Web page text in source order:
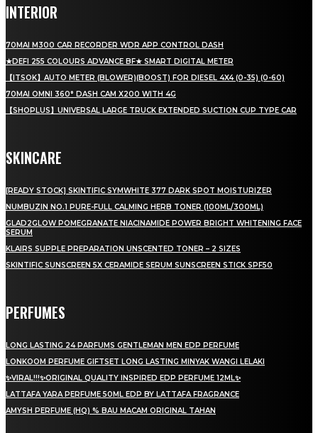
INTERIOR
70MAI M300 CAR RECORDER WDR APP CONTROL DASH
★DEFI 255 COLOURS ADVANCE BF★ SMART DIGITAL METER
【ITSOK】AUTO METER (BLOWER)(BOOST) FOR DIESEL 4X4 (0-35) (0-60)
70MAI OMNI 360° DASH CAM X200 WITH 4G
【SHOPLUS】UNIVERSAL LARGE TRUCK EXTENDED SUCTION CUP TYPE CAR
SKINCARE
[READY STOCK] SKINTIFIC SYMWHITE 377 DARK SPOT MOISTURIZER
NUMBUZIN NO.1 PURE-FULL CALMING HERB TONER (100ML/300ML)
GLAD2GLOW POMEGRANATE NIACINAMIDE POWER BRIGHT WHITENING FACE
SERUM
KLAIRS SUPPLE PREPARATION UNSCENTED TONER – 2 SIZES
SKINTIFIC SUNSCREEN 5X CERAMIDE SERUM SUNSCREEN STICK SPF50
PERFUMES
LONG LASTING 24 PARFUMS GENTLEMAN MEN EDP PERFUME
LONKOOM PERFUME GIFTSET LONG LASTING MINYAK WANGI LELAKI
✨VIRAL!!!✨ORIGINAL QUALITY INSPIRED EDP PERFUME 12ML✨
LATTAFA YARA PERFUME 50ML EDP BY LATTAFA FRAGRANCE
AMYSH PERFUME (HQ) % BAU MACAM ORIGINAL TAHAN